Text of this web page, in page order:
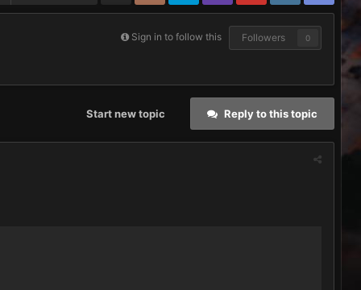
Sign in to follow this Followers 0
Reply to this topic
Start new topic